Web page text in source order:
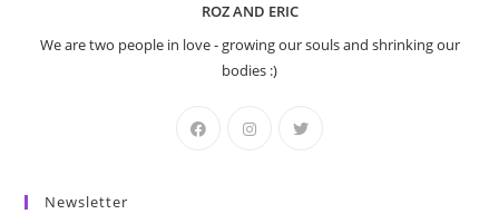
ROZ AND ERIC
We are two people in love - growing our souls and shrinking our
bodies :)
Newsletter